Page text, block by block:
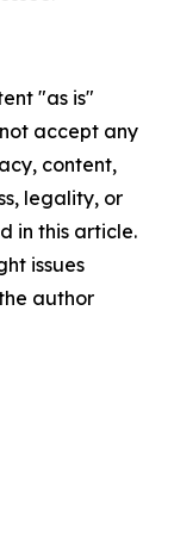
"as is"
accept any
content,
legality, or
in this article.
issues
author